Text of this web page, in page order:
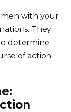
with your
They
determine
of action.